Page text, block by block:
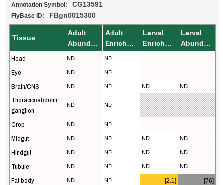
Annotation Symbol: CG13591
FlyBase ID: FBgn0015300
Tissue
Adult
Abundance
Adult
Enrichment
Larval
Enrichment
Larval
Abundance
Head ND ND
Eye ND ND
Brain/CNS ND ND ND ND
Thoracicoabdominal
ganglion
ND ND
Crop ND ND
Midgut ND ND ND ND
Hindgut ND ND ND ND
Tubule ND ND ND ND
Fat body ND ND [2.1] [76]